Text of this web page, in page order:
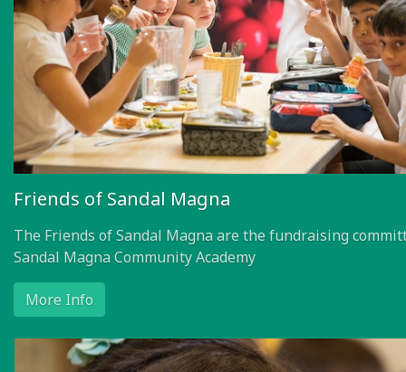
Friends of Sandal Magna
The Friends of Sandal Magna are the fundraising
Sandal Magna Community Academy
More Info